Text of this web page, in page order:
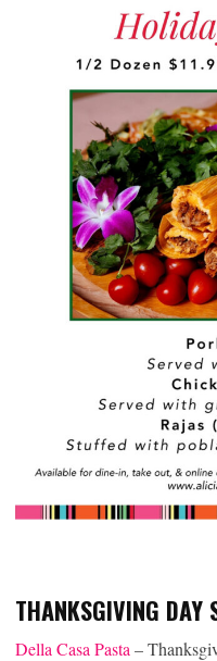
THANKSGIVING DAY
Della Casa Pasta –